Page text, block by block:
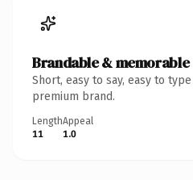
Brandable & memorable
Short, easy to say, easy to
premium brand.
Length
11
Appeal
1.0